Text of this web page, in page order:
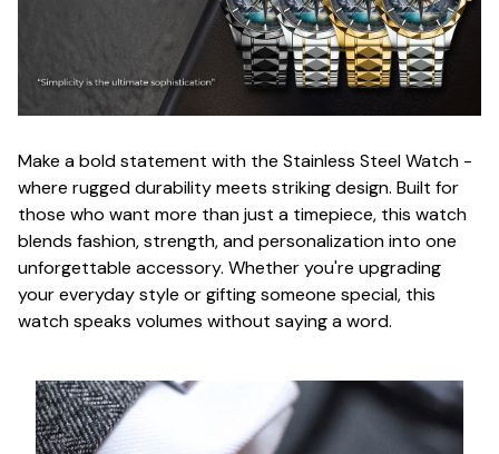
Make a bold statement with the Stainless Steel Watch -
where rugged durability meets striking design. Built for
those who want more than just a timepiece, this watch
blends fashion, strength, and personalization into one
unforgettable accessory. Whether you're upgrading
your everyday style or gifting someone special, this
watch speaks volumes without saying a word.